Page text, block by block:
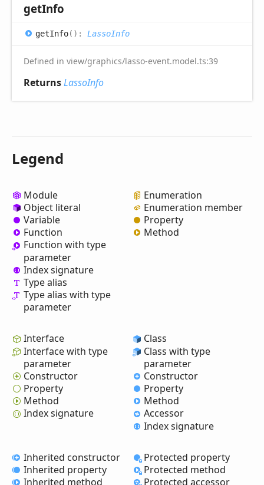
getInfo
getInfo( ) : LassoInfo
Defined in view/graphics/lasso-event.model.ts:39
ReturnsLassoInfo
Legend
Module
Object literal
Variable
Function
Function with type
parameter
Index signature
Type alias
Type alias with type
parameter
Enumeration
Enumeration member
Property
Method
Interface
Interface with type
parameter
Constructor
Property
Method
Index signature
Class
Class with type
parameter
Constructor
Property
Method
Accessor
Index signature
Inherited constructor
Inherited property
Inherited method
Protected property
Protected method
Protected accessor